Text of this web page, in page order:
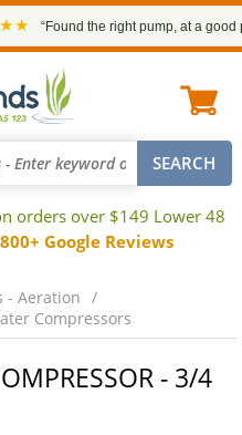
“Found the right pump, at a good
orders over $149 Lower 48
800+ Google Reviews
- Aeration
Compressors
- 3/4